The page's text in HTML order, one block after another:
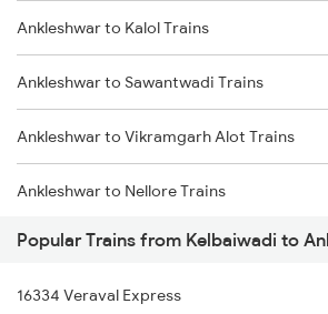
Kelbaiwadi to Khed Trains
Ankleshwar to Kalol Trains
Ankleshwar to Sawantwadi Trains
Ankleshwar to Vikramgarh Alot Trains
Ankleshwar to Nellore Trains
Ankleshwar to Bilimora Trains
Ankleshwar to Vyara Trains
Popular Trains from Kelbaiwadi to
16334 Veraval Express